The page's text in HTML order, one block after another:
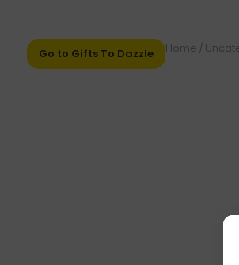
Go to Gifts To Dazzle Home /